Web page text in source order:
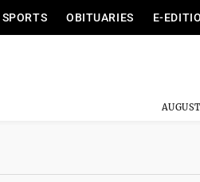
SPORTS OBITUARIES E-